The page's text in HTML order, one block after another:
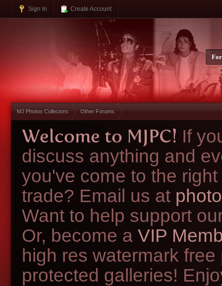
Sign In Create Account
MJ Photos Collectors Other Forums
Welcome to MJPC! If
discuss anything and
you've come to the
trade? Email us at
Want to help support
Or, become a VIP
high res watermark
protected galleries!